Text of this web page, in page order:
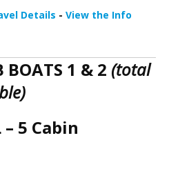
Details - View the Info
BOATS 1 & 2 (total
5 Cabin